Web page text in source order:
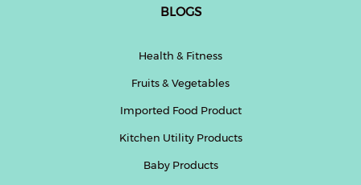
BLOGS
Health & Fitness
Fruits & Vegetables
Imported Food Product
Kitchen Utility Products
Baby Products